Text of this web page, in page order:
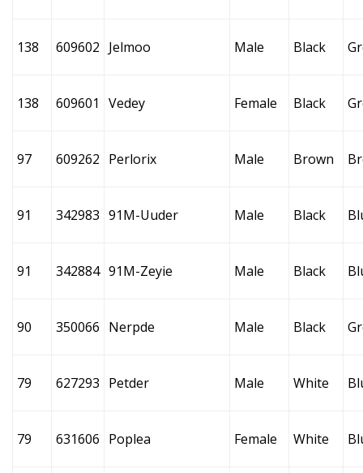
138 609602 Jelmoo Male Black
138 609601 Vedey Female Black
97 609262 Perlorix Male Brown
91 342983 91M-Uuder Male Black
91 342884 91M-Zeyie Male Black
90 350066 Nerpde Male Black
79 627293 Petder Male White
79 631606 Poplea Female White